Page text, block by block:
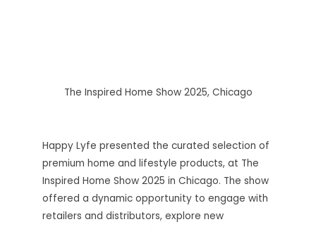
The Inspired Home Show 2025, Chicago
Happy Lyfe presented the curated selection of
premium home and lifestyle products, at The
Inspired Home Show 2025 in Chicago. The show
offered a dynamic opportunity to engage with
retailers and distributors, explore new